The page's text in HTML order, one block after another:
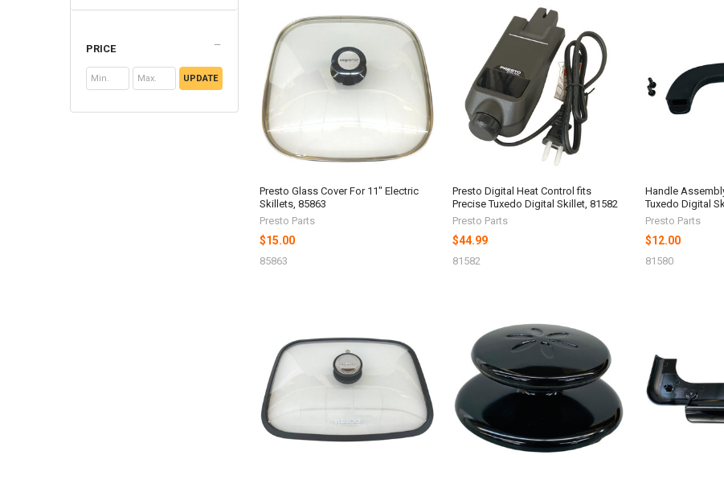
PRICE
UPDATE
Presto Glass Cover For 11" Electric
Skillets, 85863
Presto Parts
$15.00
85863
Presto Digital Heat Control fits
Precise Tuxedo Digital Skillet, 81582
Presto Parts
$44.99
81582
Handle
Tuxedo Digital
Presto Parts
$12.00
81580